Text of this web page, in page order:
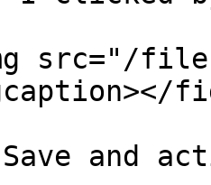
src="/
and